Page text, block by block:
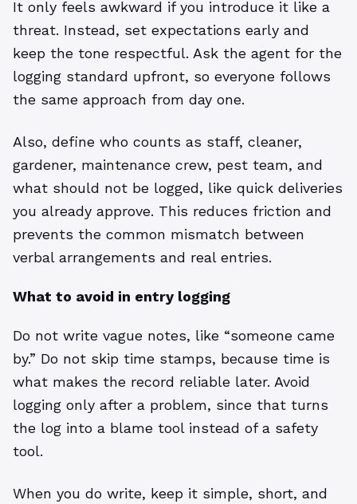
It only feels awkward if you introduce it like a
threat. Instead, set expectations early and
keep the tone respectful. Ask the agent for the
logging standard upfront, so everyone follows
the same approach from day one.
Also, define who counts as staff, cleaner,
gardener, maintenance crew, pest team, and
what should not be logged, like quick deliveries
you already approve. This reduces friction and
prevents the common mismatch between
verbal arrangements and real entries.
What to avoid in entry logging
Do not write vague notes, like “someone came
by.” Do not skip time stamps, because time is
what makes the record reliable later. Avoid
logging only after a problem, since that turns
the log into a blame tool instead of a safety
tool.
When you do write, keep it simple, short, and